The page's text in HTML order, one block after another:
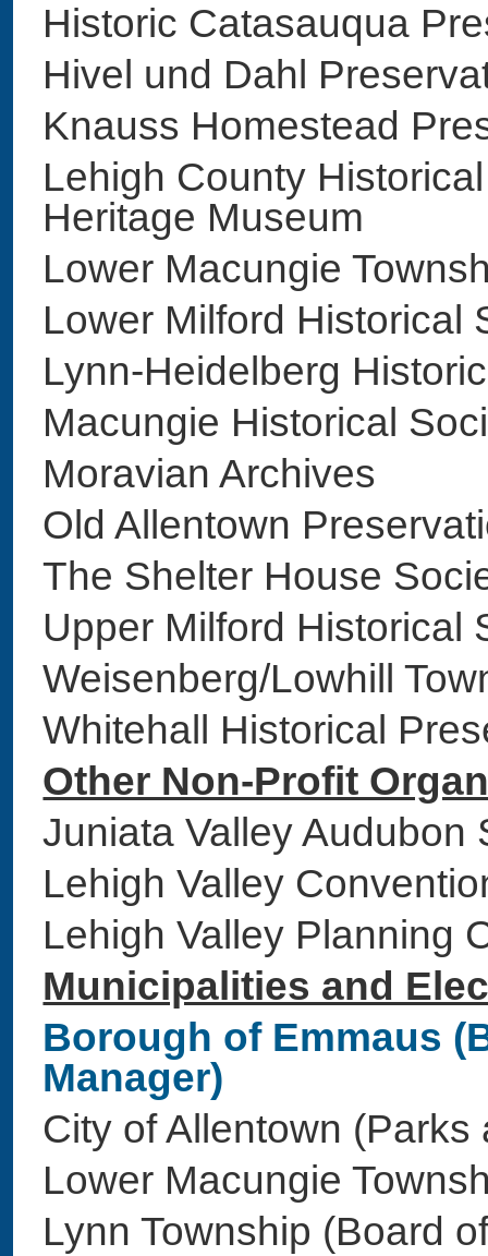
Historic Catasauqua
Hivel und Dahl
Knauss Homestead
Lehigh County
Heritage Museum
Lower Macungie
Lower Milford
Lynn-Heidelberg
Macungie Historical
Moravian Archives
Old Allentown
The Shelter House
Upper Milford
Weisenberg/Lowhill
Whitehall Historical
Other Non-Profit
Juniata Valley
Lehigh Valley
Lehigh Valley
Municipalities and
Borough of Emmaus
Manager)
City of Allentown
Lower Macungie
Lynn Township (Board